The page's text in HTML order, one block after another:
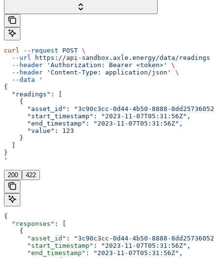
curl --request POST \
  --url
https://api-sandbox.axle.energy/data/readings
  --header
'Authorization: Bearer <token>'
\
  --header
'Content-Type: application/json'
\
  --data
'
{
  "readings": [
    {
"asset_id": "3c90c3cc-0d44-4b50-8888-
      "start_timestamp": "2023-11-07T05:31:56Z",
      "end_timestamp": "2023-11-07T05:31:56Z",
      "value": 123
    }
}
'
200 422
{
  "responses"
: [
    {
      "asset_id"
:
"3c90c3cc-0d44-4b50-8888-
      "start_timestamp"
: "2023-11-07T05:31:56Z" ,
      "end_timestamp"
: "2023-11-07T05:31:56Z" ,